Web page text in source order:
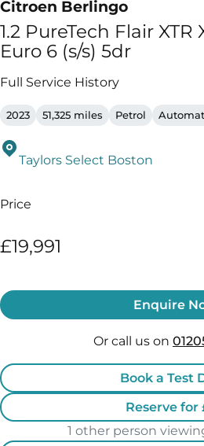
Citroen Berlingo
1.2 PureTech Flair XTR
Euro 6 (s/s) 5dr
Full Service History
2023 51,325 miles Petrol
Taylors Select Boston
Price
£19,991
Enquire
Or call us on
Book a Test
Reserve for
1 other person